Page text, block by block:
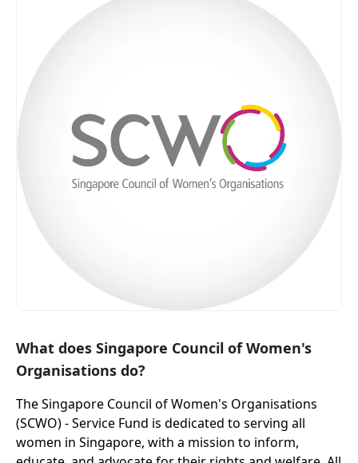
What does Singapore Council of Women's
Organisations do?
The Singapore Council of Women's Organisations
(SCWO) - Service Fund is dedicated to serving all
women in Singapore, with a mission to inform,